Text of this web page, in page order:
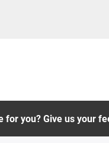
for you? Give us your